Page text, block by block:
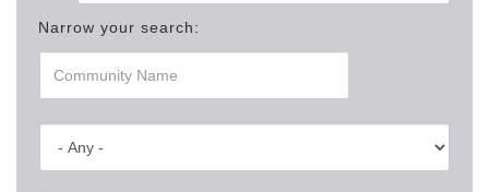
Narrow your search: